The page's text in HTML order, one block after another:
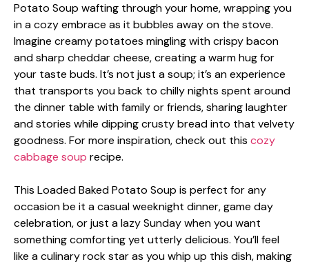
Potato Soup wafting through your home, wrapping you
in a cozy embrace as it bubbles away on the stove.
Imagine creamy potatoes mingling with crispy bacon
and sharp cheddar cheese, creating a warm hug for
your taste buds. It’s not just a soup; it’s an experience
that transports you back to chilly nights spent around
the dinner table with family or friends, sharing laughter
and stories while dipping crusty bread into that velvety
goodness. For more inspiration, check out this cozy
cabbage soup recipe.
This Loaded Baked Potato Soup is perfect for any
occasion be it a casual weeknight dinner, game day
celebration, or just a lazy Sunday when you want
something comforting yet utterly delicious. You’ll feel
like a culinary rock star as you whip up this dish, making